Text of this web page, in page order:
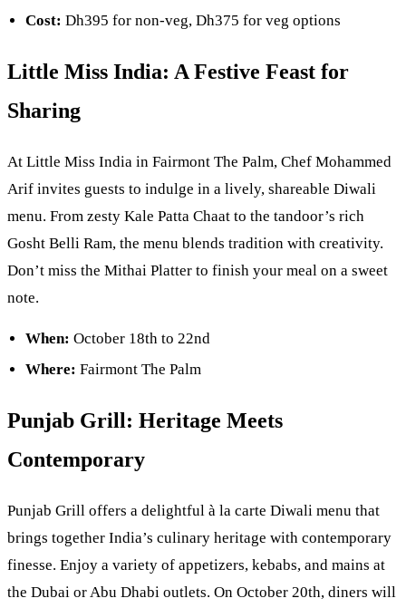
Cost: Dh395 for non-veg, Dh375 for veg options
Little Miss India: A Festive Feast for
Sharing
At Little Miss India in Fairmont The Palm, Chef Mohammed
Arif invites guests to indulge in a lively, shareable Diwali
menu. From zesty Kale Patta Chaat to the tandoor’s rich
Gosht Belli Ram, the menu blends tradition with creativity.
Don’t miss the Mithai Platter to finish your meal on a sweet
note.
When: October 18th to 22nd
Where: Fairmont The Palm
Punjab Grill: Heritage Meets
Contemporary
Punjab Grill offers a delightful à la carte Diwali menu that
brings together India’s culinary heritage with contemporary
finesse. Enjoy a variety of appetizers, kebabs, and mains at
the Dubai or Abu Dhabi outlets. On October 20th, diners will